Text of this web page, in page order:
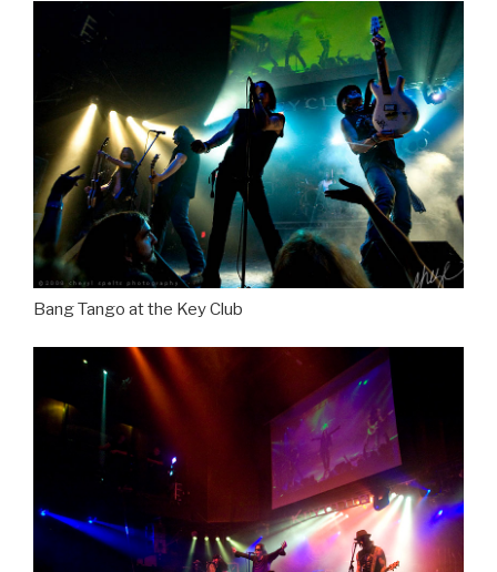
Bang Tango at the Key Club